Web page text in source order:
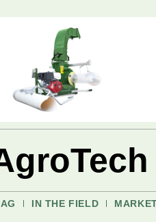
IN THE FIELD